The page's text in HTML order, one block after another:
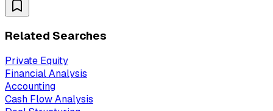
Related Searches
Private Equity
Financial Analysis
Accounting
Cash Flow Analysis